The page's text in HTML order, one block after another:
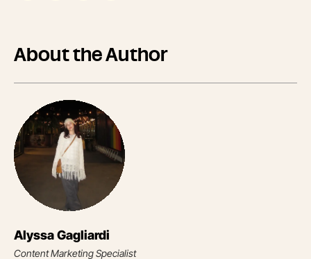
About the Author
Alyssa Gagliardi
Content Marketing Specialist